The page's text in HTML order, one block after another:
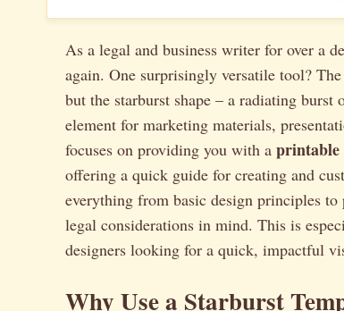
As a legal and business writer for over a
again. One surprisingly versatile tool?
but the starburst shape – a radiating
element for marketing materials,
focuses on providing you with a printable
offering a quick guide for creating and
everything from basic design principles
legal considerations in mind. This is
designers looking for a quick, impactful
Why Use a Starburst